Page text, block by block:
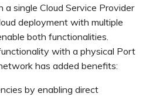
single Cloud Service Provider
deployment with multiple
both functionalities.
with a physical Port
has added benefits:
by enabling direct